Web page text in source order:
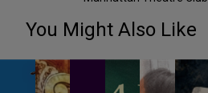
You Might Also Like